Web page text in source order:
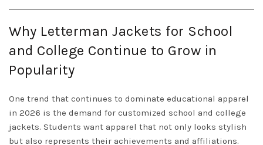
Why Letterman Jackets for School
and College Continue to Grow in
Popularity
One trend that continues to dominate educational apparel
in 2026 is the demand for customized school and college
jackets. Students want apparel that not only looks stylish
but also represents their achievements and affiliations.